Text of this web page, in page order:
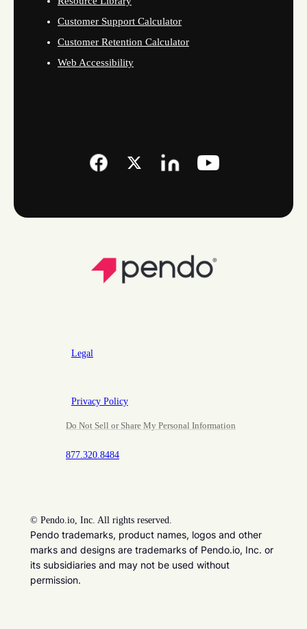
Customer Support Calculator
Customer Retention Calculator
Web Accessibility
Legal
Privacy Policy
Do Not Sell or Share My Personal Information
877.320.8484
© Pendo.io, Inc. All rights reserved.
Pendo trademarks, product names, logos and other
marks and designs are trademarks of Pendo.io, Inc. or
its subsidiaries and may not be used without
permission.